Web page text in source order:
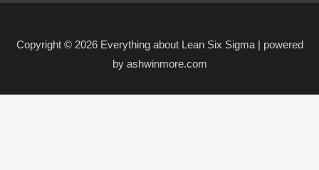
Copyright © 2026 Everything about Lean Six Sigma | powered
by ashwinmore.com